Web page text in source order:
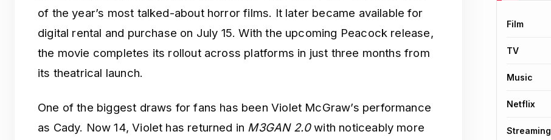
of the year’s most talked-about horror films. It later became available for
digital rental and purchase on July 15. With the upcoming Peacock release,
the movie completes its rollout across platforms in just three months from
its theatrical launch.
One of the biggest draws for fans has been Violet McGraw’s performance
as Cady. Now 14, Violet has returned in M3GAN 2.0with noticeably more
Film
TV
Music
Netflix
Streaming